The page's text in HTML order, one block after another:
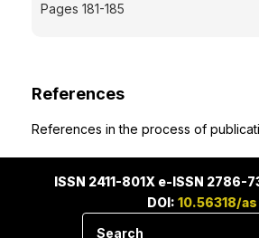
Pages 181-185
References
References in the process of
ISSN 2411-801X e-ISSN 2786-
DOI: 10.56318/as